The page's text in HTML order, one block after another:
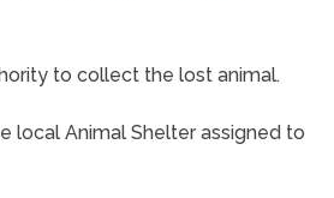
to collect the lost animal.
local Animal Shelter assigned to